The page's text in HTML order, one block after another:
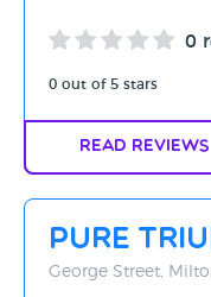
0
0 out of 5 stars
Read Reviews
Pure
George Street,